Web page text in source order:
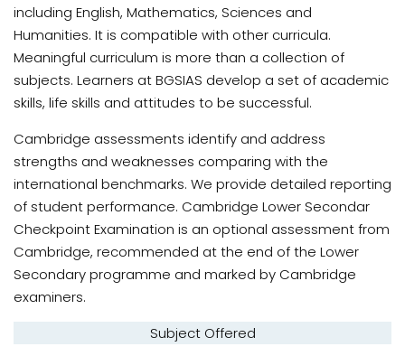
including English, Mathematics, Sciences and
Humanities. It is compatible with other curricula.
Meaningful curriculum is more than a collection of
subjects. Learners at BGSIAS develop a set of academic
skills, life skills and attitudes to be successful.
Cambridge assessments identify and address
strengths and weaknesses comparing with the
international benchmarks. We provide detailed reporting
of student performance. Cambridge Lower Secondar
Checkpoint Examination is an optional assessment from
Cambridge, recommended at the end of the Lower
Secondary programme and marked by Cambridge
examiners.
Subject Offered